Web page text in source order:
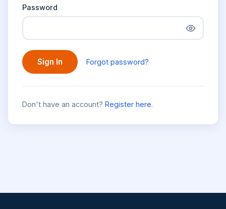
Password
Sign In Forgot password?
Don't have an account? Register here.